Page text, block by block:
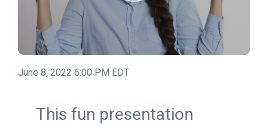
June 8, 2022 6:00 PM EDT
This fun presentation